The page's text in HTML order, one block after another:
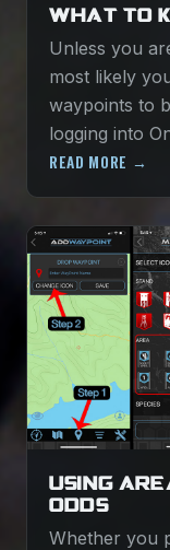
WHAT TO
Unless you
most likely
waypoints to
logging into
READ MORE →
USING
ODDS
Whether you